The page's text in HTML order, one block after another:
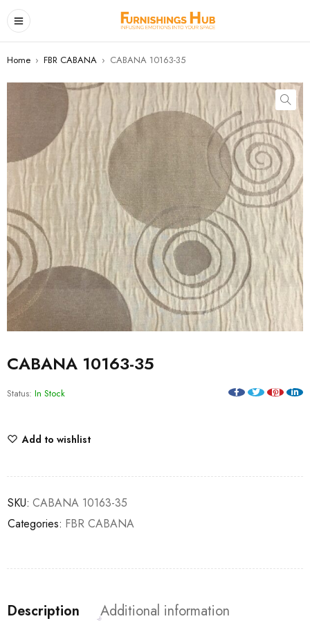
Home › FBR CABANA › CABANA 10163-35
CABANA 10163-35
Status: In Stock
Add to wishlist
SKU: CABANA 10163-35
Categories: FBR CABANA
Description Additional information